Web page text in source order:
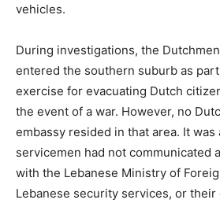
vehicles.
During investigations, the
entered the southern suburb as
exercise for evacuating Dutch
the event of a war. However, no
embassy resided in that area. It
servicemen had not communicated
with the Lebanese Ministry of
Lebanese security services, or their